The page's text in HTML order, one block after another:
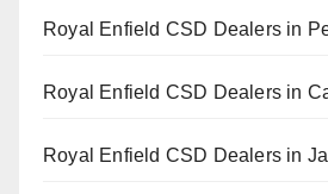
Royal Enfield CSD Dealers in
Royal Enfield CSD Dealers in
Royal Enfield CSD Dealers in